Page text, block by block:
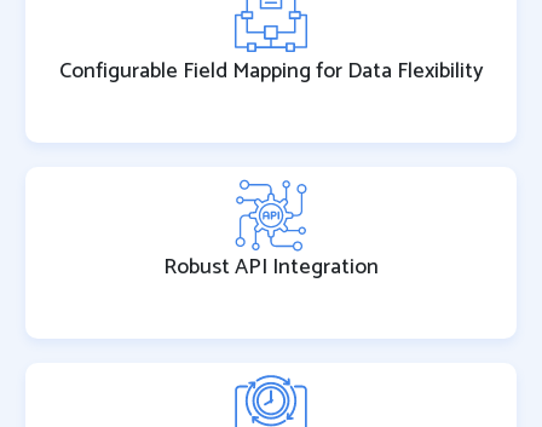
Configurable Field Mapping for Data Flexibility
Robust API Integration